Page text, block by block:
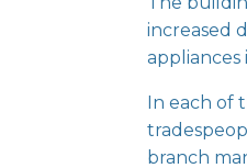
increased
In each of
branch